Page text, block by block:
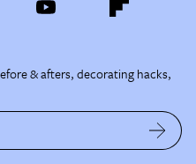
& afters, decorating hacks,